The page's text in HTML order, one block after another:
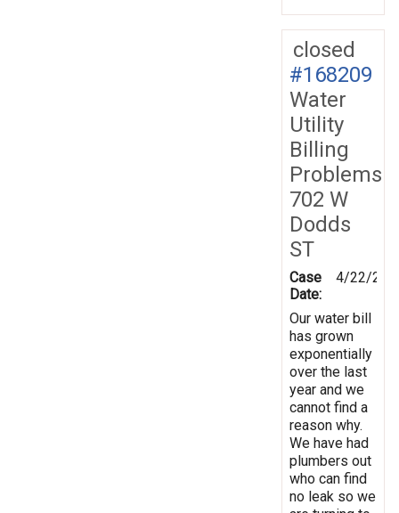
closed
#168209
Water
Utility
Billing
Problems
702 W
Dodds
ST
Case
Date:
4/22/
Our water bill
has grown
exponentially
over the last
year and we
cannot find a
reason why.
We have had
plumbers out
who can find
no leak so we